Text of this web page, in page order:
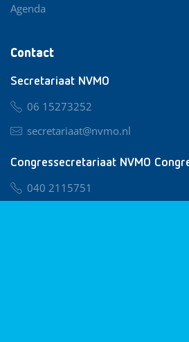
Contact
Secretariaat NVMO
06 15273252
secretariaat@nvmo.nl
Congressecretariaat NVMO
040 2115751
Agenda